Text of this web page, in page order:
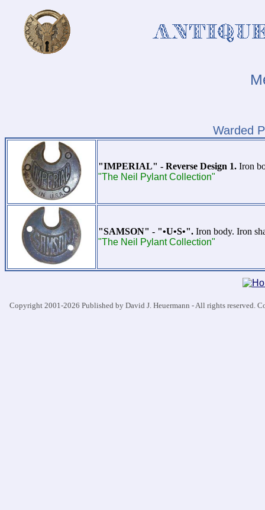
Warded
"IMPERIAL" - Reverse Design 1. Iron
"The Neil Pylant Collection"
"SAMSON" - "•U•S•". Iron body. Iron
"The Neil Pylant Collection"